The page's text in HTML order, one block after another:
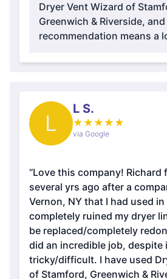
Dryer Vent Wizard of
Greenwich & Riverside,
recommendation means a
L
L S.
★ ★ ★ ★ ★
via Google
“Love this company! Richard
several yrs ago after a
Vernon, NY that I had used
completely ruined my dryer
be replaced/completely
did an incredible job, despite
tricky/difficult. I have used
of Stamford, Greenwich &